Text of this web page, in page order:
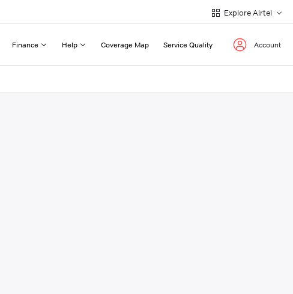
Explore Airtel
Finance Help Coverage Map Service Quality Account